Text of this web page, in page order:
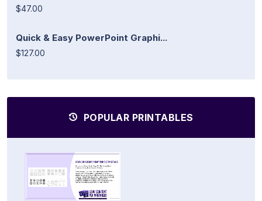
$47.00
Quick & Easy PowerPoint Graphi...
$127.00
POPULAR PRINTABLES